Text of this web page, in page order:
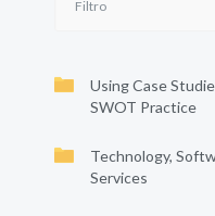
Using Case
SWOT Practice
Technology,
Services